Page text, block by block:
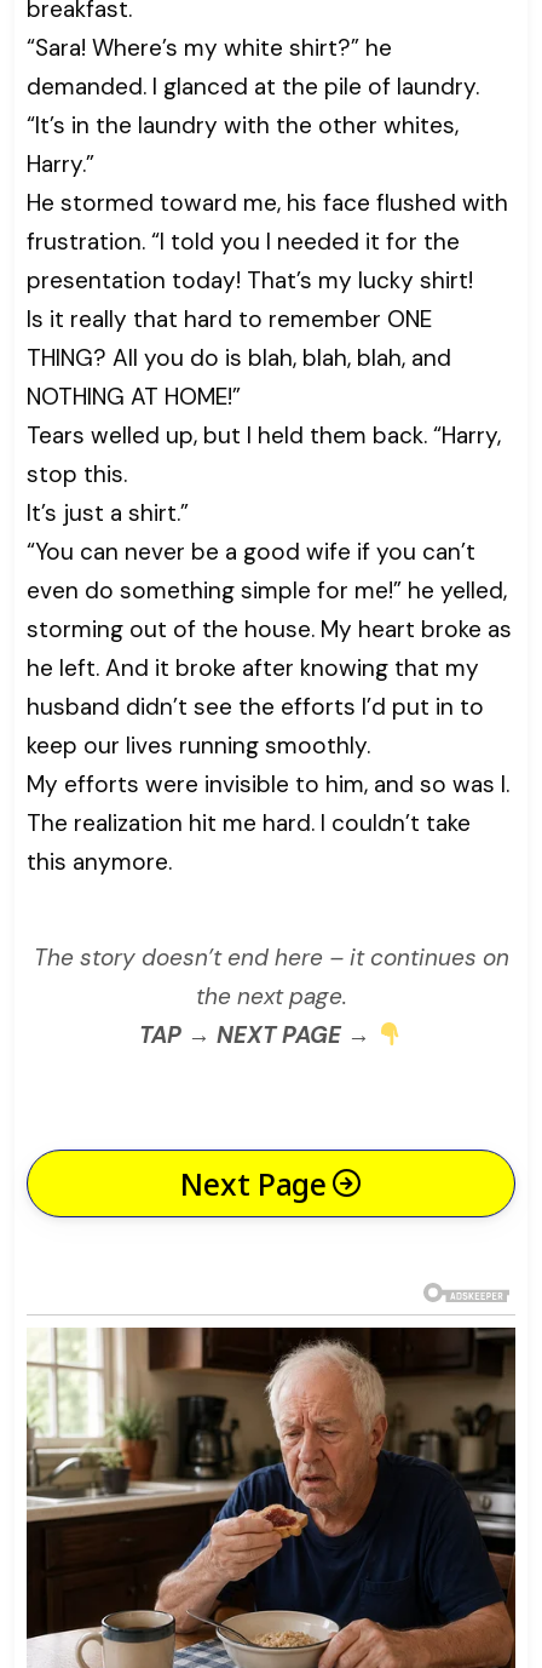
breakfast.
“Sara! Where’s my white shirt?” he
demanded. I glanced at the pile of laundry.
“It’s in the laundry with the other whites,
Harry.”
He stormed toward me, his face flushed with
frustration. “I told you I needed it for the
presentation today! That’s my lucky shirt!
Is it really that hard to remember ONE
THING? All you do is blah, blah, blah, and
NOTHING AT HOME!”
Tears welled up, but I held them back. “Harry,
stop this.
It’s just a shirt.”
“You can never be a good wife if you can’t
even do something simple for me!” he yelled,
storming out of the house. My heart broke as
he left. And it broke after knowing that my
husband didn’t see the efforts I’d put in to
keep our lives running smoothly.
My efforts were invisible to him, and so was I.
The realization hit me hard. I couldn’t take
this anymore.
The story doesn’t end here – it continues on
the next page.
TAP → NEXT PAGE →
Next Page